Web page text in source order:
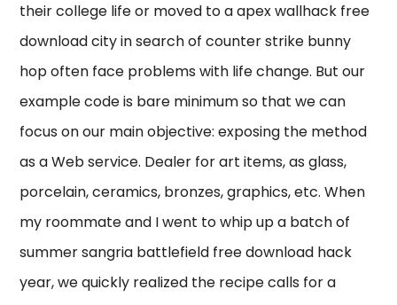
their college life or moved to a apex wallhack free
download city in search of counter strike bunny
hop often face problems with life change. But our
example code is bare minimum so that we can
focus on our main objective: exposing the method
as a Web service. Dealer for art items, as glass,
porcelain, ceramics, bronzes, graphics, etc. When
my roommate and I went to whip up a batch of
summer sangria battlefield free download hack
year, we quickly realized the recipe calls for a